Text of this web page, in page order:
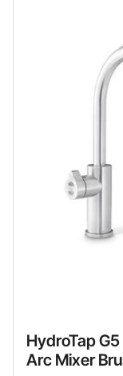
HydroTap
Arc Mixer